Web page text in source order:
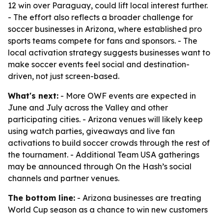
12 win over Paraguay, could lift local interest further.
- The effort also reflects a broader challenge for
soccer businesses in Arizona, where established pro
sports teams compete for fans and sponsors. - The
local activation strategy suggests businesses want to
make soccer events feel social and destination-
driven, not just screen-based.
What's next: - More OWF events are expected in
June and July across the Valley and other
participating cities. - Arizona venues will likely keep
using watch parties, giveaways and live fan
activations to build soccer crowds through the rest of
the tournament. - Additional Team USA gatherings
may be announced through On the Hash’s social
channels and partner venues.
The bottom line: - Arizona businesses are treating
World Cup season as a chance to win new customers